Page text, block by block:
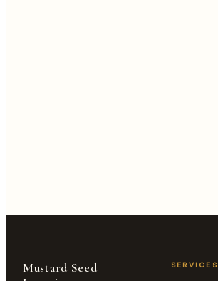
Mustard Seed
SERVICES